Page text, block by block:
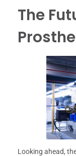
The
Looking ahead,